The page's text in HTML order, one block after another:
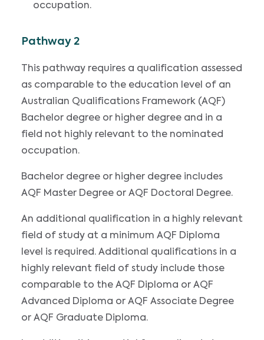
occupation.
Pathway 2
This pathway requires a qualification assessed
as comparable to the education level of an
Australian Qualifications Framework (AQF)
Bachelor degree or higher degree and in a
field not highly relevant to the nominated
occupation.
Bachelor degree or higher degree includes
AQF Master Degree or AQF Doctoral Degree.
An additional qualification in a highly relevant
field of study at a minimum AQF Diploma
level is required. Additional qualifications in a
highly relevant field of study include those
comparable to the AQF Diploma or AQF
Advanced Diploma or AQF Associate Degree
or AQF Graduate Diploma.